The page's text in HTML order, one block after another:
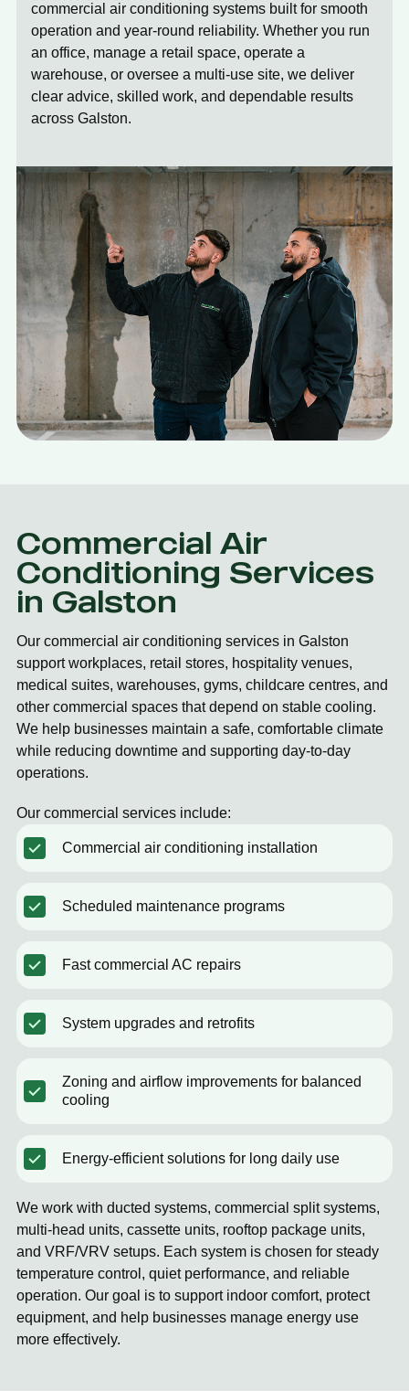
commercial air conditioning systems built for smooth
operation and year-round reliability. Whether you run
an office, manage a retail space, operate a
warehouse, or oversee a multi-use site, we deliver
clear advice, skilled work, and dependable results
across Galston.
Commercial Air
Conditioning Services
in Galston
Our commercial air conditioning services in Galston
support workplaces, retail stores, hospitality venues,
medical suites, warehouses, gyms, childcare centres, and
other commercial spaces that depend on stable cooling.
We help businesses maintain a safe, comfortable climate
while reducing downtime and supporting day-to-day
operations.
Our commercial services include:
Commercial air conditioning installation
Scheduled maintenance programs
Fast commercial AC repairs
System upgrades and retrofits
Zoning and airflow improvements for balanced
cooling
Energy-efficient solutions for long daily use
We work with ducted systems, commercial split systems,
multi-head units, cassette units, rooftop package units,
and VRF/VRV setups. Each system is chosen for steady
temperature control, quiet performance, and reliable
operation. Our goal is to support indoor comfort, protect
equipment, and help businesses manage energy use
more effectively.